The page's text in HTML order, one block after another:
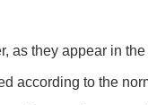
as they appear in
according to the